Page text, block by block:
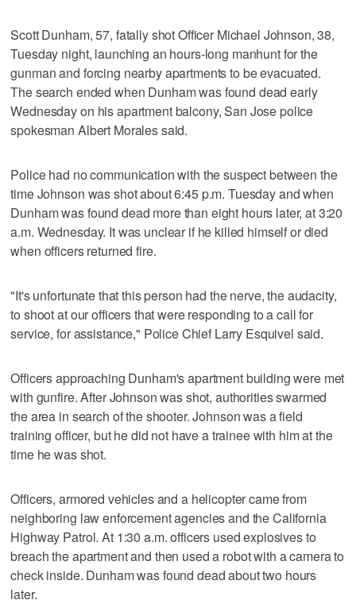
Scott Dunham, 57, fatally shot Officer Michael Johnson, 38,
Tuesday night, launching an hours-long manhunt for the
gunman and forcing nearby apartments to be evacuated.
The search ended when Dunham was found dead early
Wednesday on his apartment balcony, San Jose police
spokesman Albert Morales said.
Police had no communication with the suspect between the
time Johnson was shot about 6:45 p.m. Tuesday and when
Dunham was found dead more than eight hours later, at 3:20
a.m. Wednesday. It was unclear if he killed himself or died
when officers returned fire.
"It's unfortunate that this person had the nerve, the audacity,
to shoot at our officers that were responding to a call for
service, for assistance," Police Chief Larry Esquivel said.
Officers approaching Dunham's apartment building were met
with gunfire. After Johnson was shot, authorities swarmed
the area in search of the shooter. Johnson was a field
training officer, but he did not have a trainee with him at the
time he was shot.
Officers, armored vehicles and a helicopter came from
neighboring law enforcement agencies and the California
Highway Patrol. At 1:30 a.m. officers used explosives to
breach the apartment and then used a robot with a camera to
check inside. Dunham was found dead about two hours
later.